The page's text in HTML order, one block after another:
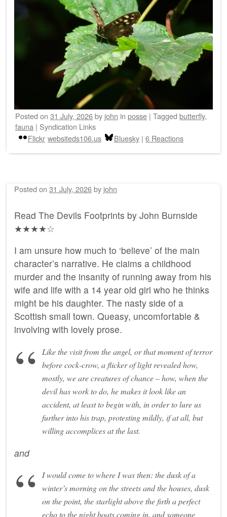
Posted on 31 July, 2026by john in posse | Tagged butterfly,
fauna | Syndication Links
Flickr websiteds106.us Bluesky | 6 Reactions
Posted on 31 July, 2026by john
Read The Devils Footprints by John Burnside
★★★★☆
I am unsure how much to ‘believe’ of the main
character’s narrative. He claims a childhood
murder and the insanity of running away from his
wife and life with a 14 year old girl who he thinks
might be his daughter. The nasty side of a
Scottish small town. Queasy, uncomfortable &
involving with lovely prose.
Like the visit from the angel, or that moment of terror
before cock-crow, a flicker of light revealed how,
mostly, we are creatures of chance – how, when the
devil has work to do, he makes it look like an
accident, at least to begin with, in order to lure us
further into his trap, protesting mildly, if at all, but
willing accomplices at the last.
and
I would come to where I was then: the dusk of a
winter’s morning on the streets and the houses, dusk
on the point, the starlight above the firth a perfect
echo to the night boats coming in, and someone